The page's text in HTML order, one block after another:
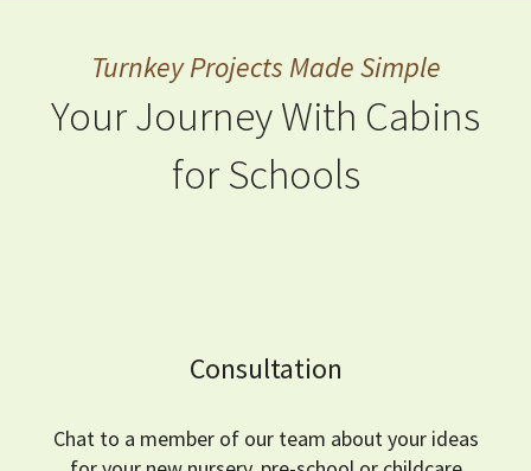
Turnkey Projects Made Simple
Your Journey With Cabins
for Schools
Consultation
Chat to a member of our team about your ideas